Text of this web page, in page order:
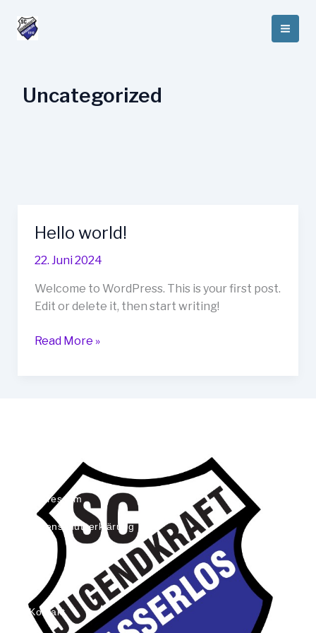
Inhalt
springen
Uncategorized
Hello world!
22. Juni 2024
Welcome to WordPress. This is your first post.
Edit or delete it, then start writing!
Hello
Read More »
Impressum
Datenschutzerklärung
Kontakt